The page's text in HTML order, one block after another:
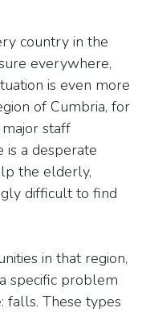
country in the
everywhere,
is even more
of Cumbria, for
staff
is a desperate
the elderly,
difficult to find
in that region,
specific problem
These types